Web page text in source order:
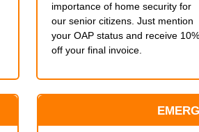
importance of home security for
our senior citizens. Just mention
your OAP status and receive 10%
off your final invoice.